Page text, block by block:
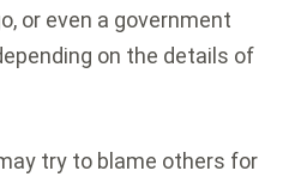
or even a government
on the details of
try to blame others for